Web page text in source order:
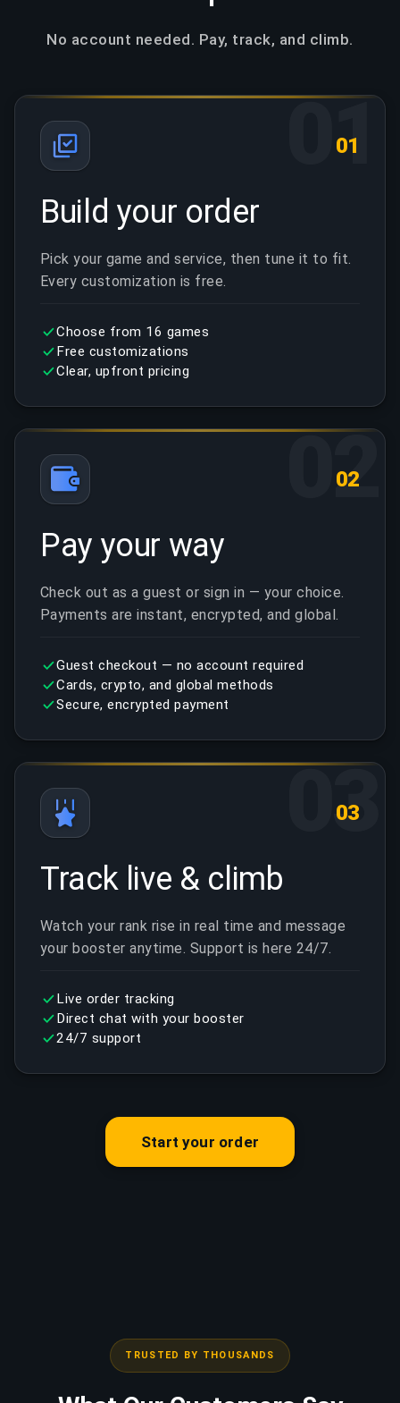
No account needed. Pay, track, and climb.
01
01
Build your order
Pick your game and service, then tune it to fit.
Every customization is free.
Choose from 16 games
Free customizations
Clear, upfront pricing
02
02
Pay your way
Check out as a guest or sign in — your choice.
Payments are instant, encrypted, and global.
Guest checkout — no account required
Cards, crypto, and global methods
Secure, encrypted payment
03
03
Track live & climb
Watch your rank rise in real time and message
your booster anytime. Support is here 24/7.
Live order tracking
Direct chat with your booster
24/7 support
Start your order
TRUSTED BY THOUSANDS